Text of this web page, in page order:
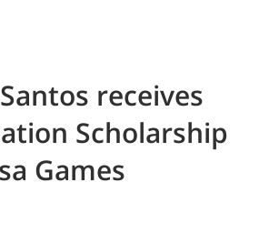
receives
Scholarship
Games